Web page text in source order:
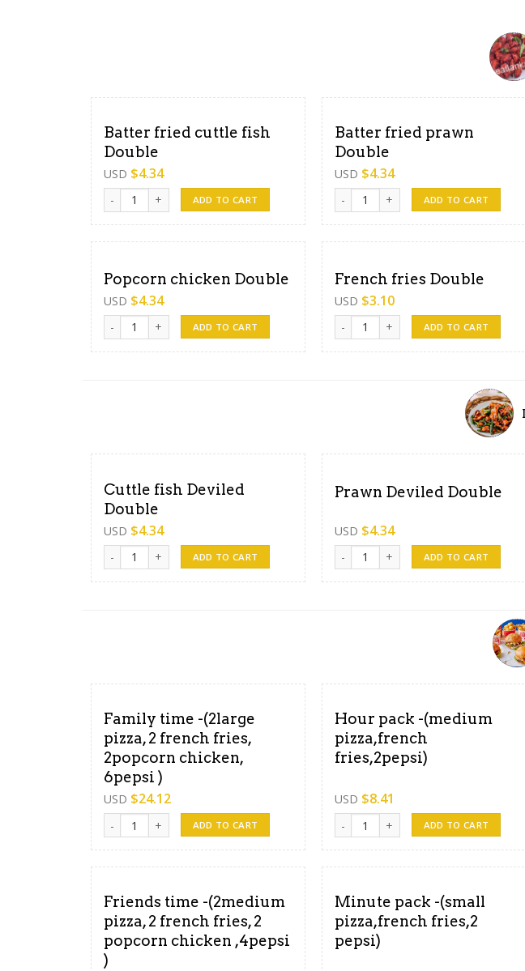
Batter fried cuttle fish
Double
USD $4.34
Batter fried cuttle fish Double quantity
ADD TO CART
Batter fried prawn
Double
USD $4.34
Batter fried prawn Double quantity
ADD TO CART
Popcorn chicken Double
USD $4.34
Popcorn chicken Double quantity
ADD TO CART
French fries Double
USD $3.10
French fries Double quantity
ADD TO CART
Cuttle fish Deviled
Double
USD $4.34
Cuttle fish Deviled Double quantity
ADD TO CART
Prawn Deviled Double
USD $4.34
Prawn Deviled Double quantity
ADD TO CART
Family time -(2large
pizza, 2 french fries,
2popcorn chicken,
6pepsi )
USD $24.12
Family time -(2large pizza, 2 french fries, 2popcorn chicken, 6pepsi ) quantity
ADD TO CART
Hour pack -(medium
pizza,french
fries,2pepsi)
USD $8.41
Hour pack -(medium pizza,french
ADD TO CART
Friends time -(2medium
pizza, 2 french fries, 2
popcorn chicken ,4pepsi
)
Minute pack -(small
pizza,french fries,2
pepsi)